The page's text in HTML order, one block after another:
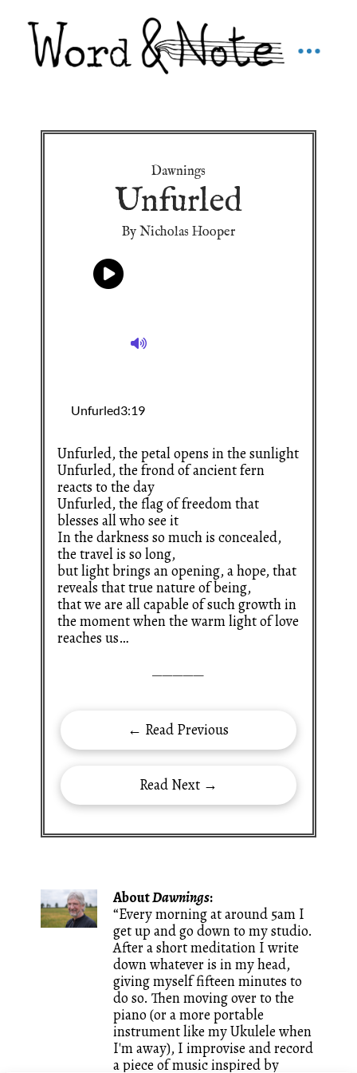
Dawnings
Unfurled
By Nicholas Hooper
Unfurled, the petal opens in the sunlight
Unfurled, the frond of ancient fern
reacts to the day
Unfurled, the flag of freedom that
blesses all who see it
In the darkness so much is concealed,
the travel is so long,
but light brings an opening, a hope, that
reveals that true nature of being,
that we are all capable of such growth in
the moment when the warm light of love
reaches us…
—————
← Read Previous
Read Next →
AboutDawnings:
“Every morning at around 5am I
get up and go down to my studio.
After a short meditation I write
down whatever is in my head,
giving myself fifteen minutes to
do so. Then moving over to the
piano (or a more portable
instrument like my Ukulele when
I'm away), I improvise and record
a piece of music inspired by